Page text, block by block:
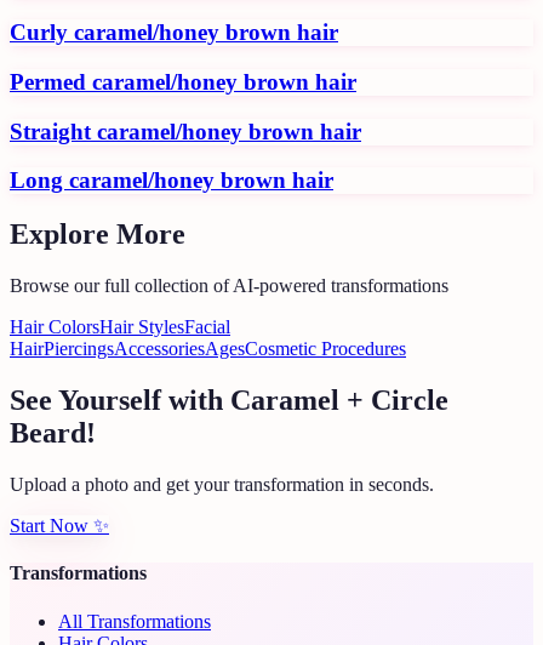
Curly caramel/honey brown hair
Permed caramel/honey brown hair
Straight caramel/honey brown hair
Long caramel/honey brown hair
Explore More
Browse our full collection of AI-powered transformations
Hair ColorsHair StylesFacial
HairPiercingsAccessoriesAgesCosmetic Procedures
See Yourself with Caramel + Circle
Beard!
Upload a photo and get your transformation in seconds.
Start Now ✨
Transformations
All Transformations